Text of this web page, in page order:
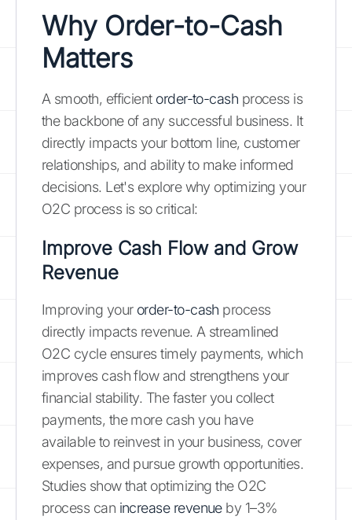
Why Order-to-Cash
Matters
A smooth, efficient order-to-cash process is
the backbone of any successful business. It
directly impacts your bottom line, customer
relationships, and ability to make informed
decisions. Let's explore why optimizing your
O2C process is so critical:
Improve Cash Flow and Grow
Revenue
Improving your order-to-cash process
directly impacts revenue. A streamlined
O2C cycle ensures timely payments, which
improves cash flow and strengthens your
financial stability. The faster you collect
payments, the more cash you have
available to reinvest in your business, cover
expenses, and pursue growth opportunities.
Studies show that optimizing the O2C
process can increase revenueby 1–3%